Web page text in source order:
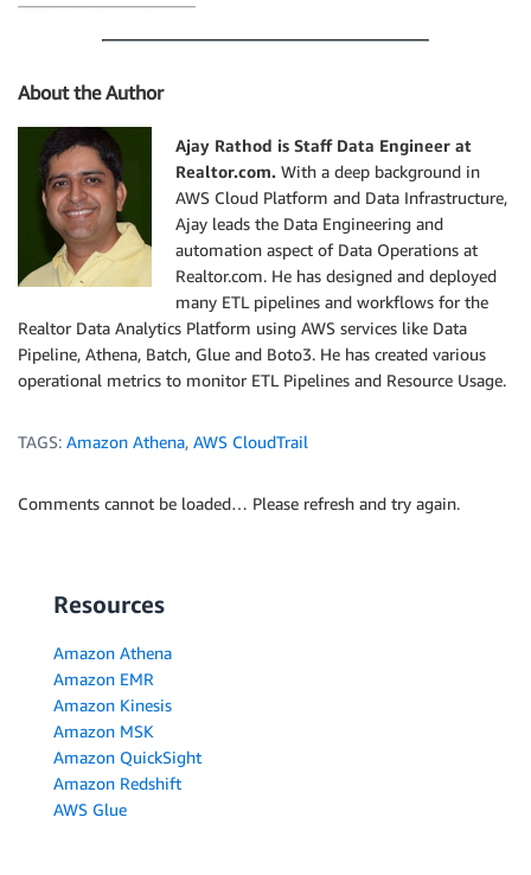
About the Author
Ajay Rathod is Staff Data Engineer at
Realtor.com. With a deep background in
AWS Cloud Platform and Data Infrastructure,
Ajay leads the Data Engineering and
automation aspect of Data Operations at
Realtor.com. He has designed and deployed
many ETL pipelines and workflows for the
Realtor Data Analytics Platform using AWS services like Data
Pipeline, Athena, Batch, Glue and Boto3. He has created various
operational metrics to monitor ETL Pipelines and Resource Usage.
TAGS: Amazon Athena, AWS CloudTrail
Comments cannot be loaded… Please refresh and try again.
Resources
Amazon Athena
Amazon EMR
Amazon Kinesis
Amazon MSK
Amazon QuickSight
Amazon Redshift
AWS Glue